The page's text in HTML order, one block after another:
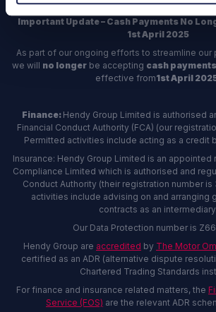
Important Update – Cash Payments No
1st April 2025
As part of our ongoing efforts to streamline our
we will no longerbe accepting cash payments
effective from1st April
Finance: Hendy Group Limited is authorised
Financial Conduct Authority (FCA) (our
Permitted activities include acting as a credit
Insurance: Hendy Group Limited is an
Compliance Limited which is authorised and
Conduct Authority (their registration number is
activities include advising on and arranging
contracts as an intermediary.
Our Data Protection number is
Hendy Group are accredited by The Motor
certified as an ADR (alternative dispute
Chartered Trading Standards
For finance and insurance related matters, the
Service (FOS) are the relevant ADR